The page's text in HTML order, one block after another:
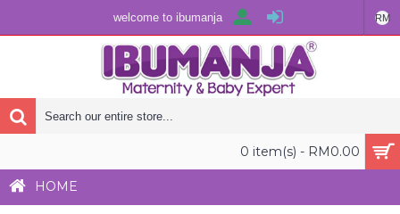
RM
welcome to ibumanja
0 item(s) - RM0.00
HOME